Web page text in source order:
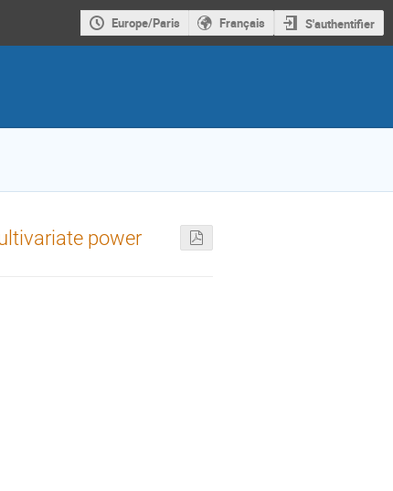
Europe/Paris Français S'authentifier
power